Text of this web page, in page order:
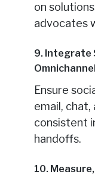
on
advocates
9. Integrate
Ensure
email,
consistent
handoffs.
10.